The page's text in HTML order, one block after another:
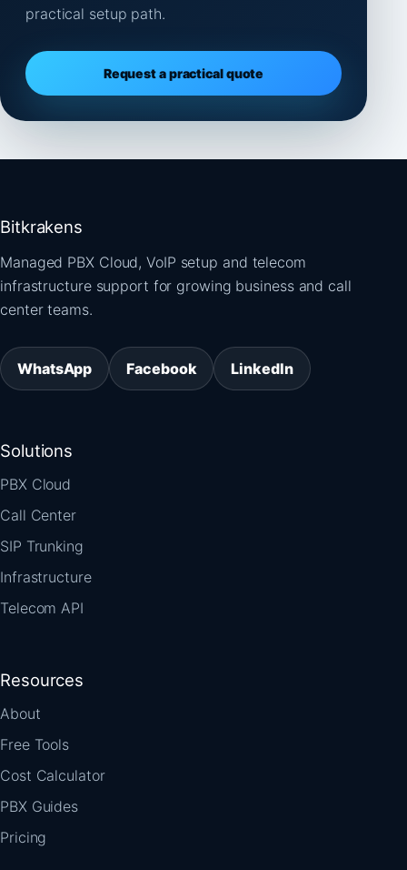
practical setup path.
Request a practical quote
Bitkrakens
Managed PBX Cloud, VoIP setup and telecom
infrastructure support for growing business and call
center teams.
WhatsApp Facebook LinkedIn
Solutions
PBX Cloud
Call Center
SIP Trunking
Infrastructure
Telecom API
Resources
About
Free Tools
Cost Calculator
PBX Guides
Pricing